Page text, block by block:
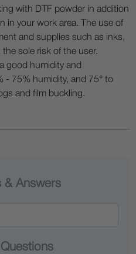
with DTF powder in addition
in your work area. The use of
and supplies such as inks,
sole risk of the user.
good humidity and
- 75% humidity, and 75° to
and film buckling.
& Answers